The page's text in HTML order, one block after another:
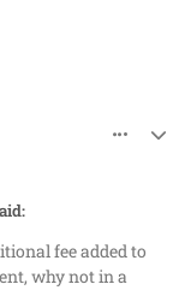
fee added to
why not in a